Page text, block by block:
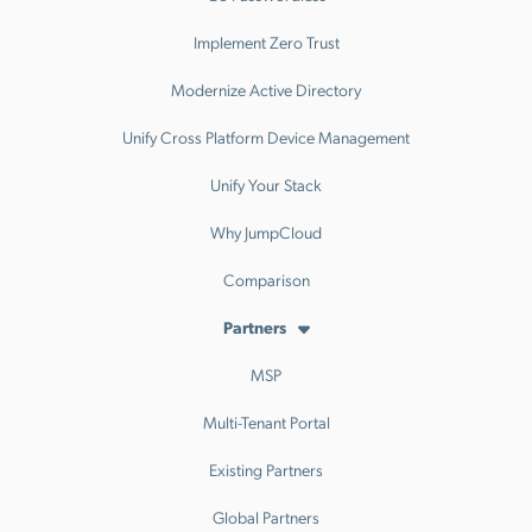
Implement Zero Trust
Modernize Active Directory
Unify Cross Platform Device Management
Unify Your Stack
Why JumpCloud
Comparison
Partners
MSP
Multi-Tenant Portal
Existing Partners
Global Partners